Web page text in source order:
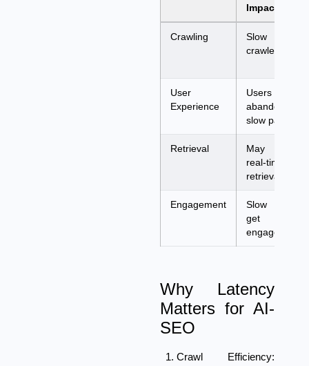
Impact
Crawling
Slow pages
crawled less
User
Experience
Users
abandon
slow pages
Retrieval
May affect
real-time
retrieval
Engagement
Slow pages
get less
engagement
Why Latency
Matters for AI-
SEO
Crawl Efficiency: